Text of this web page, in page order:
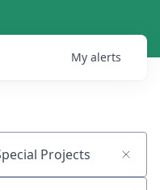
My alerts